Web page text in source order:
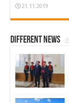
21.11.2019
Different News